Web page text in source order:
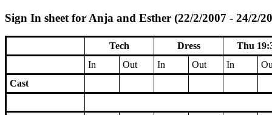
Sign In sheet for Anja and Esther (22/2/2007 - 24/2/
Tech Dress
Thu
In
Out In Out In
Cast